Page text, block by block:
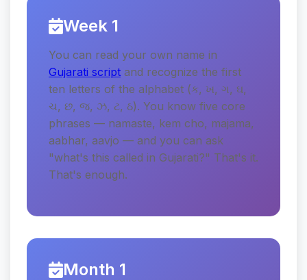
Week 1
You can read your own name in
Gujarati script and recognize the first
ten letters of the alphabet (ક, ખ, ગ, ઘ,
ચ, છ, જ, ઝ, ટ, ઠ). You know five core
phrases — namaste, kem cho, majama,
aabhar, aavjo — and you can ask
"what's this called in Gujarati?" That's it.
That's enough.
Month 1